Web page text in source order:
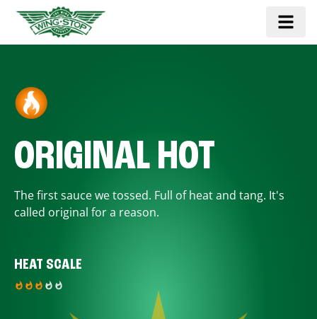
ORIGINAL HOT
The first sauce we tossed. Full of heat and tang. It's
called original for a reason.
HEAT SCALE